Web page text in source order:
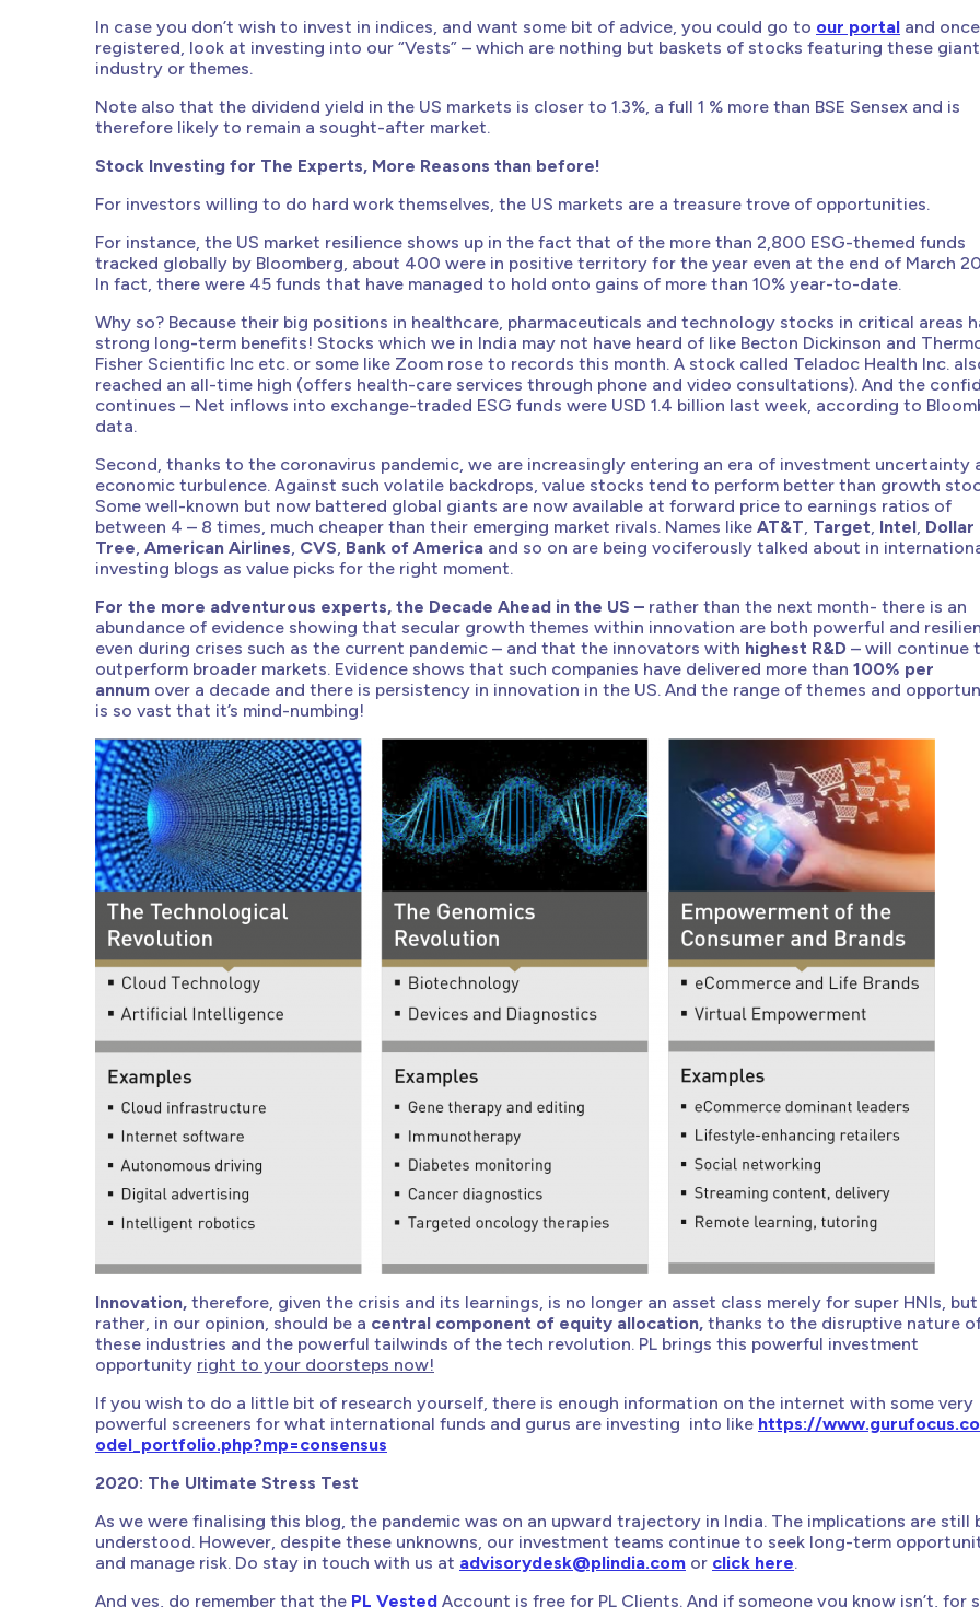
In case you don’t wish to invest in indices, and want some bit of advice, you could go to our portal and once
registered, look at investing into our “Vests” – which are nothing but baskets of stocks featuring these
industry or themes.
Note also that the dividend yield in the US markets is closer to 1.3%, a full 1 % more than BSE Sensex and is
therefore likely to remain a sought-after market.
Stock Investing for The Experts, More Reasons than before!
For investors willing to do hard work themselves, the US markets are a treasure trove of opportunities.
For instance, the US market resilience shows up in the fact that of the more than 2,800 ESG-themed funds
tracked globally by Bloomberg, about 400 were in positive territory for the year even at the end of March
In fact, there were 45 funds that have managed to hold onto gains of more than 10% year-to-date.
Why so? Because their big positions in healthcare, pharmaceuticals and technology stocks in critical areas
strong long-term benefits! Stocks which we in India may not have heard of like Becton Dickinson and
Fisher Scientific Inc etc. or some like Zoom rose to records this month. A stock called Teladoc Health Inc.
reached an all-time high (offers health-care services through phone and video consultations). And the
continues – Net inflows into exchange-traded ESG funds were USD 1.4 billion last week, according to
data.
Second, thanks to the coronavirus pandemic, we are increasingly entering an era of investment uncertainty
economic turbulence. Against such volatile backdrops, value stocks tend to perform better than growth
Some well-known but now battered global giants are now available at forward price to earnings ratios of
between 4 – 8 times, much cheaper than their emerging market rivals. Names like AT&T, Target, Intel, Dollar
Tree, American Airlines, CVS, Bank of America and so on are being vociferously talked about in
investing blogs as value picks for the right moment.
For the more adventurous experts, the Decade Ahead in the US – rather than the next month- there is an
abundance of evidence showing that secular growth themes within innovation are both powerful and
even during crises such as the current pandemic – and that the innovators with highest R&D – will continue
outperform broader markets. Evidence shows that such companies have delivered more than 100% per
annum over a decade and there is persistency in innovation in the US. And the range of themes and
is so vast that it’s mind-numbing!
Innovation, therefore, given the crisis and its learnings, is no longer an asset class merely for super HNIs, but
rather, in our opinion, should be a central component of equity allocation, thanks to the disruptive nature
these industries and the powerful tailwinds of the tech revolution. PL brings this powerful investment
opportunity right to your doorsteps now!
If you wish to do a little bit of research yourself, there is enough information on the internet with some very
powerful screeners for what international funds and gurus are investing into like https://
odel_portfolio.php?mp=consensus
2020: The Ultimate Stress Test
As we were finalising this blog, the pandemic was on an upward trajectory in India. The implications are still
understood. However, despite these unknowns, our investment teams continue to seek long-term
and manage risk. Do stay in touch with us at advisorydesk@plindia.com or click here.
And yes, do remember that the PL Vested Account is free for PL Clients. And if someone you know isn’t, for